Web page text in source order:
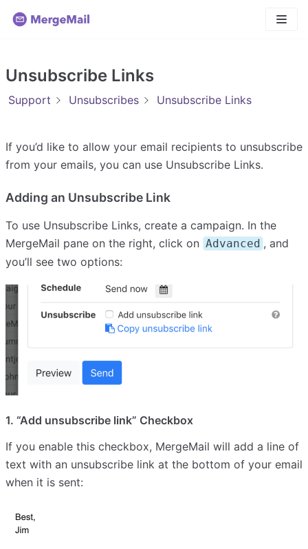
Skip
Unsubscribe Links
Support Unsubscribes Unsubscribe Links
If you’d like to allow your email recipients to unsubscribe
from your emails, you can use Unsubscribe Links.
Adding an Unsubscribe Link
To use Unsubscribe Links, create a campaign. In the
MergeMail pane on the right, click on Advanced , and
you’ll see two options:
1. “Add unsubscribe link” Checkbox
If you enable this checkbox, MergeMail will add a line of
text with an unsubscribe link at the bottom of your email
when it is sent: